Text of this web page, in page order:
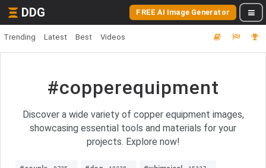
DDG FREE AI Image Generator
Trending Latest Best Videos
#copperequipment
Discover a wide variety of copper equipment images,
showcasing essential tools and materials for your
projects. Explore now!